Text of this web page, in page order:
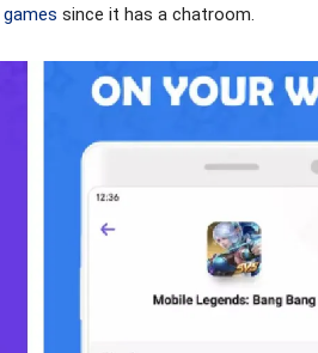
games since it has a chatroom.